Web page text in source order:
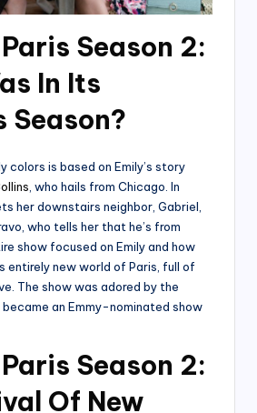
Season 2:
In Its
Season?
colors is based on Emily’s story
, who hails from Chicago. In
her downstairs neighbor, Gabriel,
who tells her that he’s from
show focused on Emily and how
entirely new world of Paris, full of
The show was adored by the
became an Emmy-nominated show
Season 2:
Of New